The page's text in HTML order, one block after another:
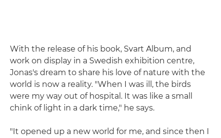
With the release of his book, Svart Album, and
work on display in a Swedish exhibition centre,
Jonas's dream to share his love of nature with the
world is now a reality. "When I was ill, the birds
were my way out of hospital. It was like a small
chink of light in a dark time," he says.
"It opened up a new world for me, and since then I